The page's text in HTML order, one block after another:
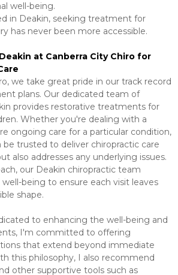
well-being.
in Deakin, seeking treatment for
has never been more accessible.
at Canberra City Chiro for
we take great pride in our track record
plans. Our dedicated team of
provides restorative treatments for
Whether you're dealing with a
ongoing care for a particular condition,
trusted to deliver chiropractic care
also addresses any underlying issues.
our Deakin chiropractic team
well-being to ensure each visit leaves
shape.
to enhancing the well-being and
I'm committed to offering
that extend beyond immediate
this philosophy, I also recommend
other supportive tools such as